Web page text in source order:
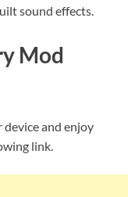
sound effects.
Mod
and enjoy
link.